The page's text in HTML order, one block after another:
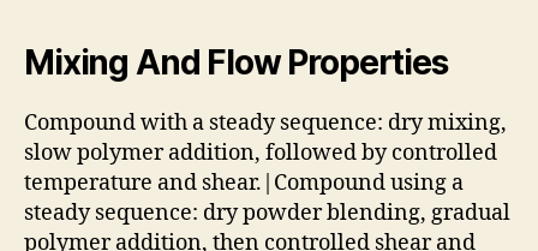
Mixing And Flow Properties
Compound with a steady sequence: dry mixing,
slow polymer addition, followed by controlled
temperature and shear.|Compound using a
steady sequence: dry powder blending, gradual
polymer addition, then controlled shear and